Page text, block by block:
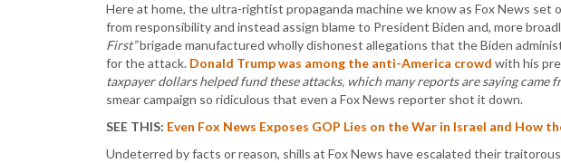
Here at home, the ultra-rightist propaganda machine we know as Fox News
from responsibility and instead assign blame to President Biden and, more
First”brigade manufactured wholly dishonest allegations that the Biden
for the attack. Donald Trump was among the anti-America crowd with his
taxpayer dollars helped fund these attacks, which many reports are saying came
smear campaign so ridiculous that even a Fox News reporter shot it down.
SEE THIS: Even Fox News Exposes GOP Lies on the War in Israel and How
Undeterred by facts or reason, shills at Fox News have escalated their